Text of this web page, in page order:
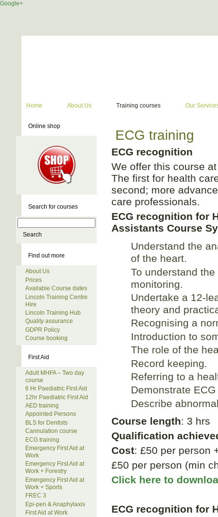
Google+
Home About Us Training courses Our
Online shop
Search for courses
Find out more
About Us
Prices
Available Course dates
Lincoln Training Centre
Hire
Lincoln Training Hub
Quality assurance
GDPR Policy
Course booking
First Aid
Adult MHFA – Two day
course
6 Hr Paediatric First Aid
12hr Paediatric First Aid
AED training
Appointed Persons
BLS for Dentists
Cannulation course
ECG training
Emergency First Aid at
Work
Emergency First Aid at
Work + Forestry
Emergency First Aid at
Work + Sports
FREC 3
Epi-pen & Anaphylaxis
First Aid at Work
ECG training
ECG recognition
We offer this course
The first for health
second; more
care professionals.
ECG recognition for
Assistants Course
Understand the
of the heart.
To understand
monitoring.
Undertake a 12-
theory and
Recognising a
Introduction to
The role of the
Record keeping.
Referring to a
Demonstrate
Describe
Course length: 3 hrs
Qualification
Cost: £50 per person
£50 per person (min
Click here to
ECG recognition for